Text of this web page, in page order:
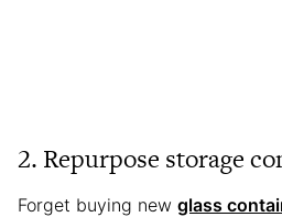
2. Repurpose storage
Forget buying new glass